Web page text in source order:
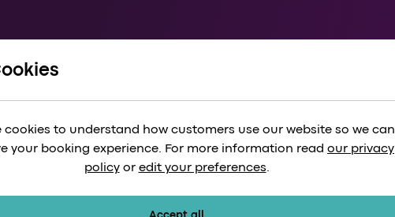
cookies to understand how customers use our website so we can
your booking experience. For more information read our privacy
policyor edit your preferences.